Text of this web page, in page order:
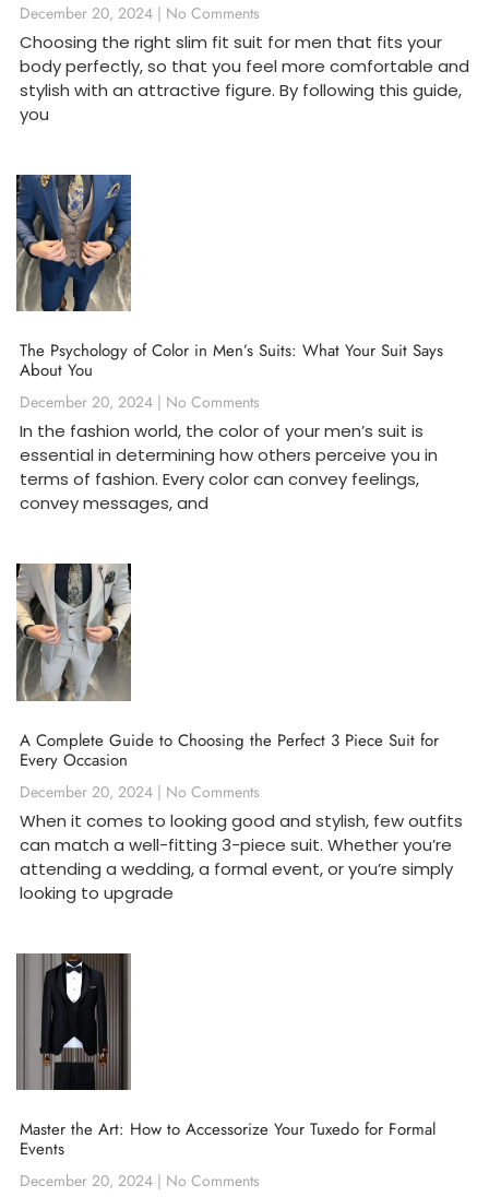
December 20, 2024 No Comments
Choosing the right slim fit suit for men that fits your
body perfectly, so that you feel more comfortable and
stylish with an attractive figure. By following this guide,
you
The Psychology of Color in Men’s Suits: What Your Suit Says
About You
December 20, 2024 No Comments
In the fashion world, the color of your men’s suit is
essential in determining how others perceive you in
terms of fashion. Every color can convey feelings,
convey messages, and
A Complete Guide to Choosing the Perfect 3 Piece Suit for
Every Occasion
December 20, 2024 No Comments
When it comes to looking good and stylish, few outfits
can match a well-fitting 3-piece suit. Whether you’re
attending a wedding, a formal event, or you’re simply
looking to upgrade
Master the Art: How to Accessorize Your Tuxedo for Formal
Events
December 20, 2024 No Comments